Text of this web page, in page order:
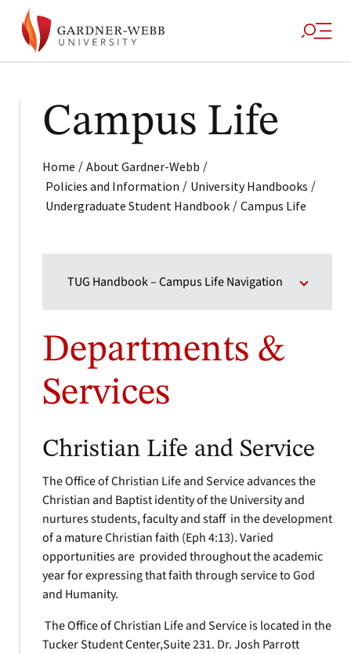
Campus Life
Home / About Gardner-Webb /
Policies and Information / University Handbooks /
Undergraduate Student Handbook / Campus Life
TUG Handbook – Campus Life Navigation
Departments &
Services
Christian Life and Service
The Office of Christian Life and Service advances the
Christian and Baptist identity of the University and
nurtures students, faculty and staff in the development
of a mature Christian faith (Eph 4:13). Varied
opportunities are provided throughout the academic
year for expressing that faith through service to God
and Humanity.
The Office of Christian Life and Service is located in the
Tucker Student Center,Suite 231. Dr. Josh Parrott